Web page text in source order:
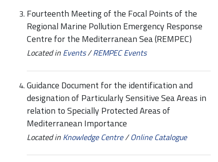
Fourteenth Meeting of the Focal Points of the
Regional Marine Pollution Emergency Response
Centre for the Mediterranean Sea (REMPEC)
Located in Events/REMPEC Events
Guidance Document for the identification and
designation of Particularly Sensitive Sea Areas in
relation to Specially Protected Areas of
Mediterranean Importance
Located in Knowledge Centre/Online Catalogue